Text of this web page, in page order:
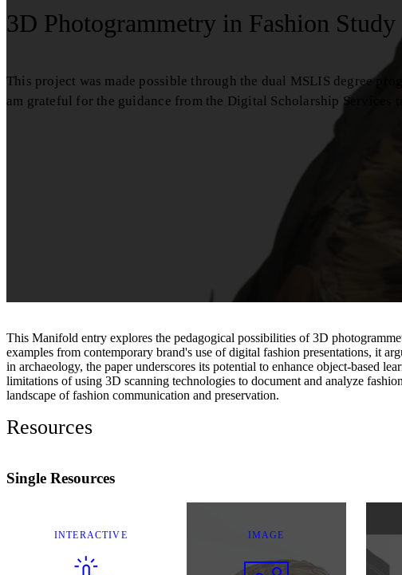
3D Photogrammetry in Fashion
This project was made possible through the dual MSLIS degree
am grateful for the guidance from the Digital Scholarship Services
This Manifold entry explores the pedagogical possibilities of 3D
examples from contemporary brand's use of digital fashion presentations, it
in archaeology, the paper underscores its potential to enhance object-based
limitations of using 3D scanning technologies to document and analyze
landscape of fashion communication and preservation.
Resources
Single Resources
INTERACTIVE IMAGE